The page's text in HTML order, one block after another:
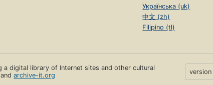
Українська (uk)
中文 (zh)
Filipino (tl)
digital library of Internet sites and other cultural
andarchive-it.org version